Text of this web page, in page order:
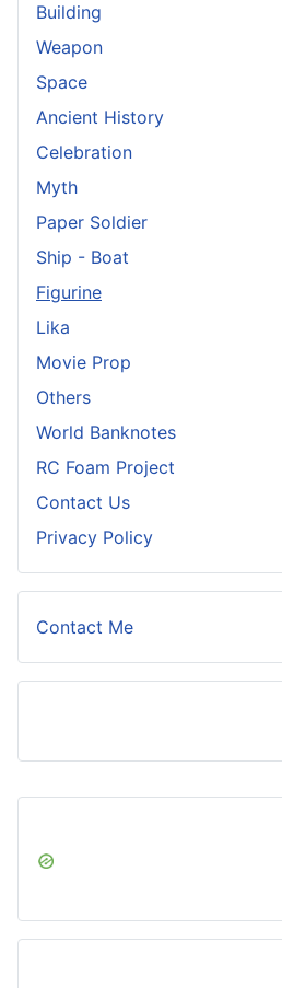
Building
Weapon
Space
Ancient History
Celebration
Myth
Paper Soldier
Ship - Boat
Figurine
Lika
Movie Prop
Others
World Banknotes
RC Foam Project
Contact Us
Privacy Policy
Contact Me